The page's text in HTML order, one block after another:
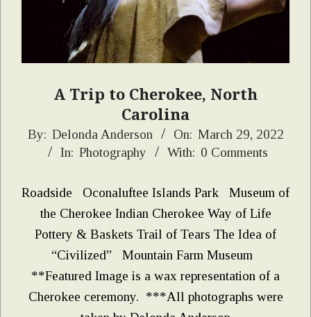
A Trip to Cherokee, North
Carolina
2022-
By: Delonda Anderson On: March 29, 2022
In: Photography With: 0 Comments
Roadside Oconaluftee Islands Park Museum of
the Cherokee Indian Cherokee Way of Life
Pottery & Baskets Trail of Tears The Idea of
“Civilized” Mountain Farm Museum
**Featured Image is a wax representation of a
Cherokee ceremony. ***All photographs were